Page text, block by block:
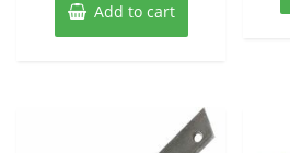
Add to cart